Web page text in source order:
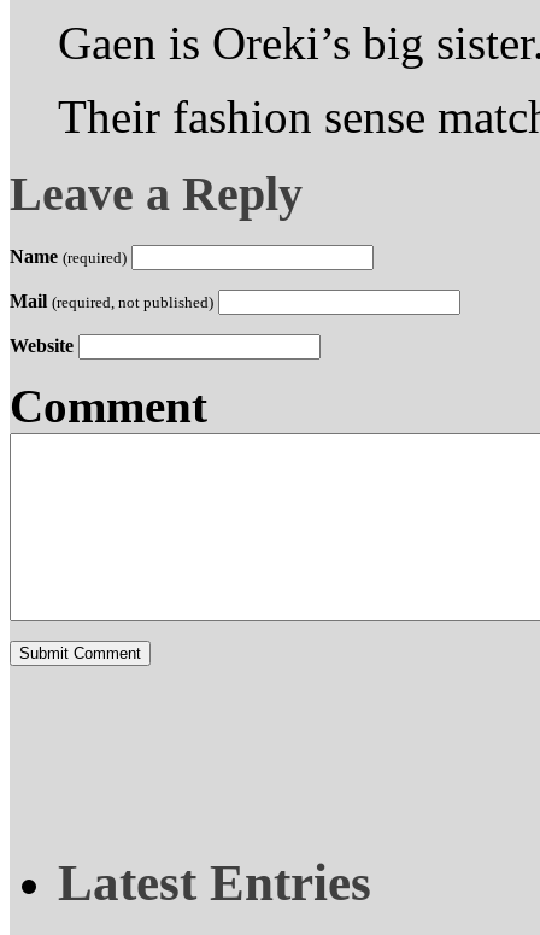
Gaen is Oreki’s big
Their fashion sense
Leave a Reply
Name (required)
Mail (required, not published)
Website
Comment
Latest Entries